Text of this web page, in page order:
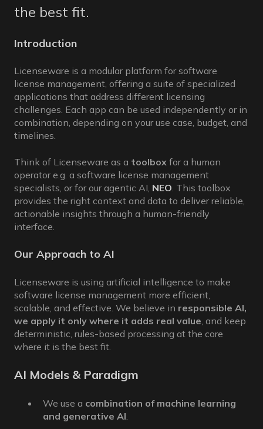
the best fit.
Introduction
Licenseware is a modular platform for software
license management, offering a suite of specialized
applications that address different licensing
challenges. Each app can be used independently or in
combination, depending on your use case, budget, and
timelines.
Think of Licenseware as a toolbox for a human
operator e.g. a software license management
specialists, or for our agentic AI, NEO . This toolbox
provides the right context and data to deliver reliable,
actionable insights through a human-friendly
interface.
Our Approach to AI
Licenseware is using artificial intelligence to make
software license management more efficient,
scalable, and effective. We believe in responsible AI,
we apply it only where it adds real value , and keep
deterministic, rules-based processing at the core
where it is the best fit.
AI Models & Paradigm
We use a combination of machine learning
and generative AI.